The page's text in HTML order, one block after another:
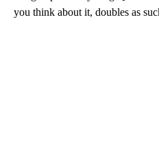
you think about it, doubles as